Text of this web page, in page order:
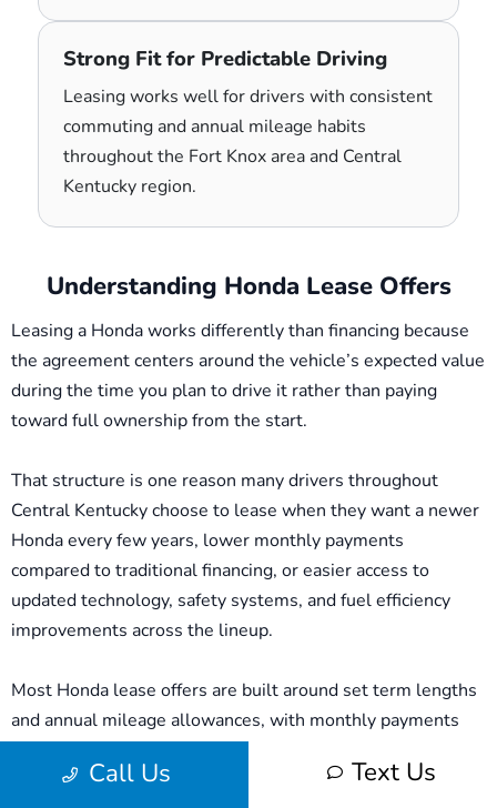
Strong Fit for Predictable Driving
Leasing works well for drivers with consistent
commuting and annual mileage habits
throughout the Fort Knox area and Central
Kentucky region.
Understanding Honda Lease Offers
Leasing a Honda works differently than financing because
the agreement centers around the vehicle’s expected value
during the time you plan to drive it rather than paying
toward full ownership from the start.
That structure is one reason many drivers throughout
Central Kentucky choose to lease when they want a newer
Honda every few years, lower monthly payments
compared to traditional financing, or easier access to
updated technology, safety systems, and fuel efficiency
improvements across the lineup.
Most Honda lease offers are built around set term lengths
and annual mileage allowances, with monthly payments
influenced by factors such as the vehicle’s projected value,
available manufacturer incentives, upfront costs, and
Call Us Text Us